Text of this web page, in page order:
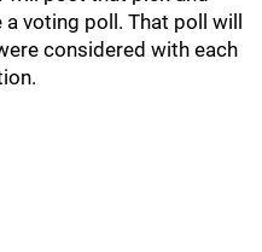
voting poll. That poll will
considered with each